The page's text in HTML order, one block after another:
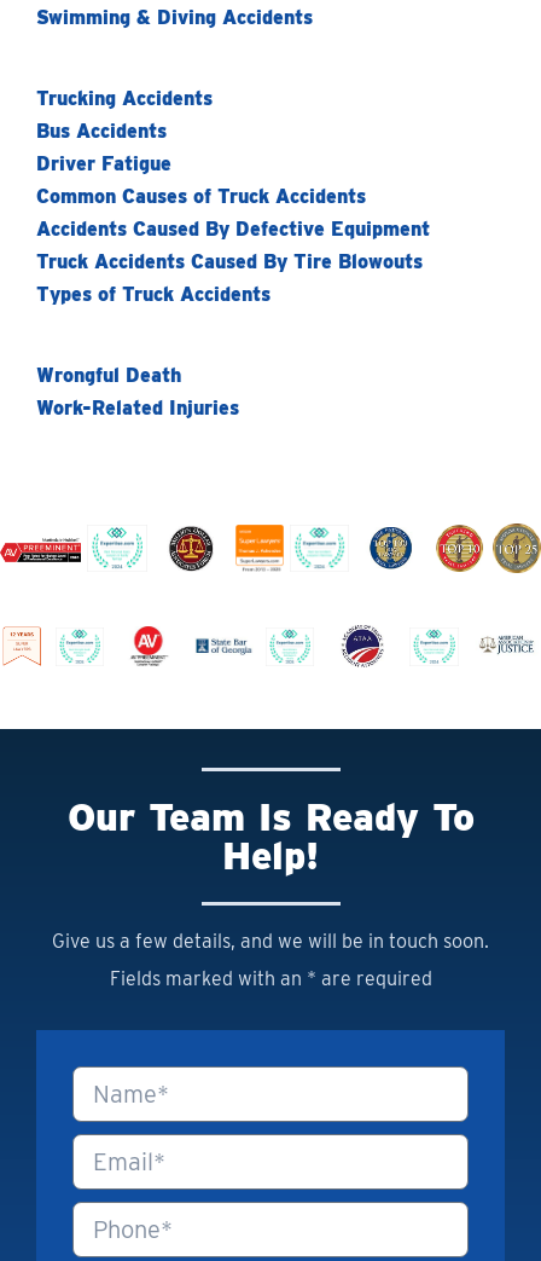
Swimming & Diving Accidents
Trucking Accidents
Bus Accidents
Driver Fatigue
Common Causes of Truck Accidents
Accidents Caused By Defective Equipment
Truck Accidents Caused By Tire Blowouts
Types of Truck Accidents
Wrongful Death
Work-Related Injuries
Our Team Is Ready To
Help!
Give us a few details, and we will be in touch soon.
Fields marked with an * are required